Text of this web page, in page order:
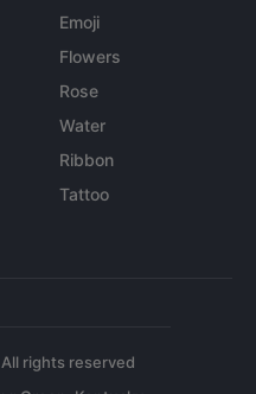
Emoji
Flowers
Rose
Water
Ribbon
Tattoo
rights reserved